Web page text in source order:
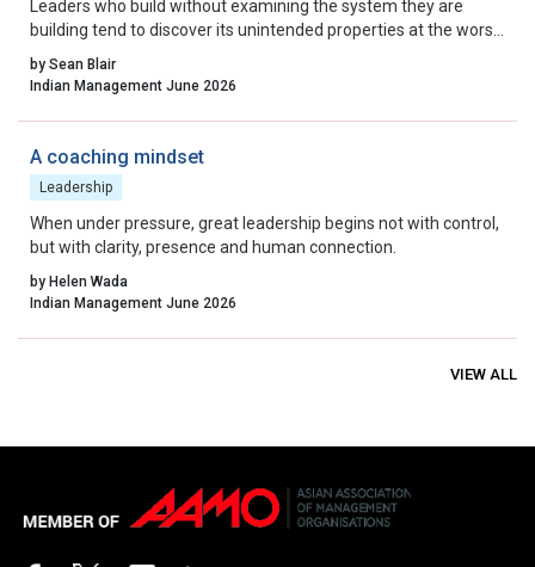
Leaders who build without examining the system they are
building tend to discover its unintended properties at the worst
possible moment. The more useful question to ask before that
moment arrives is not, “Is our strategy right?” It is, “What is the
enough to lead it wisely?”
by Sean Blair
Indian Management June 2026
A coaching mindset
Leadership
When under pressure, great leadership begins not with control,
but with clarity, presence and human connection.
by Helen Wada
Indian Management June 2026
VIEW ALL